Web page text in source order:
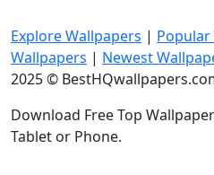
Explore Wallpapers | Popular
Wallpapers | Newest
2025 ©
Download Free Top
Tablet or Phone.